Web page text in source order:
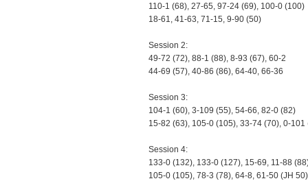
110-1 (68), 27-65, 97-24 (69), 100-0 (100)
18-61, 41-63, 71-15, 9-90 (50)
Session 2:
49-72 (72), 88-1 (88), 8-93 (67), 60-2
44-69 (57), 40-86 (86), 64-40, 66-36
Session 3:
104-1 (60), 3-109 (55), 54-66, 82-0 (82)
15-82 (63), 105-0 (105), 33-74 (70), 0-101
Session 4:
133-0 (132), 133-0 (127), 15-69, 11-88
105-0 (105), 78-3 (78), 64-8, 61-50 (JH 50)